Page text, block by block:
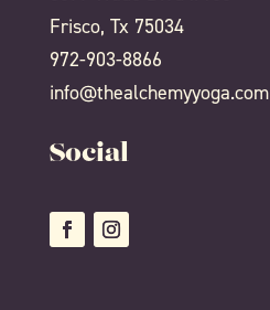
Frisco, Tx 75034
972-903-8866
info@thealchemyyoga.com
Social